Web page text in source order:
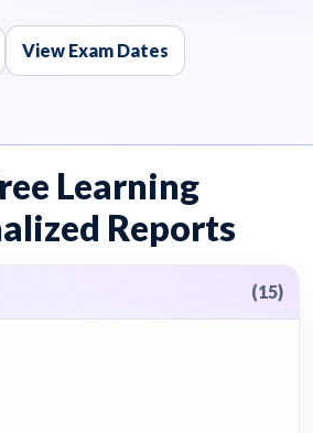
View Exam Dates
Learning
Reports
(15)